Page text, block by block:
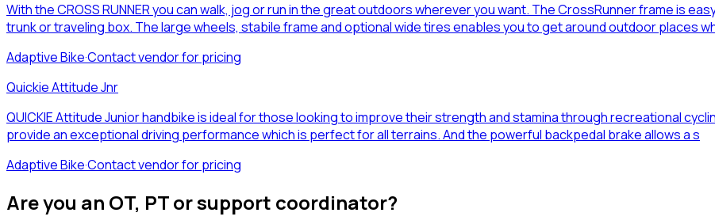
With the CROSS RUNNER you can walk, jog or run in the great outdoors wherever you want. The CrossRunner frame is
trunk or traveling box. The large wheels, stabile frame and optional wide tires enables you to get around outdoor places
Adaptive Bike·Contact vendor for pricing
Quickie Attitude Jnr
QUICKIE Attitude Junior handbike is ideal for those looking to improve their strength and stamina through recreational
provide an exceptional driving performance which is perfect for all terrains. And the powerful backpedal brake allows a s
Adaptive Bike·Contact vendor for pricing
Are you an OT, PT or support coordinator?